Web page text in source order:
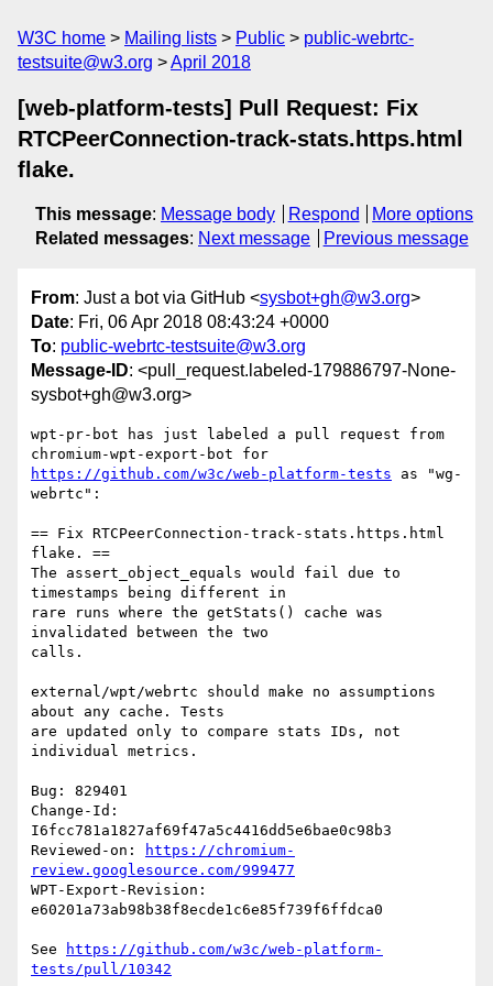
W3C home Mailing lists Public
public-webrtc-
testsuite@w3.org
April 2018
[web-platform-tests] Pull Request: Fix
RTCPeerConnection-track-stats.https.html
flake.
This message: Message body Respond
More options
Related messages: Next message Previous message
From: Just a bot via GitHub <sysbot+gh@w3.org>
Date: Fri, 06 Apr 2018 08:43:24 +0000
To: public-webrtc-testsuite@w3.org
Message-ID: <pull_request.labeled-179886797-None-
sysbot+gh@w3.org>
wpt-pr-bot has just labeled a pull request from
https://github.com/w3c/web-platform-tests as "wg-
webrtc":
== Fix RTCPeerConnection-track-stats.https.html
flake. ==
The assert_object_equals would fail due to
timestamps being different in
rare runs where the getStats() cache was
invalidated between the two
calls.
external/wpt/webrtc should make no assumptions
about any cache. Tests
are updated only to compare stats IDs, not
individual metrics.
Bug: 829401
Change-Id:
I6fcc781a1827af69f47a5c4416dd5e6bae0c98b3
Reviewed-on:
https://chromium-
review.googlesource.com/999477
WPT-Export-Revision:
e60201a73ab98b38f8ecde1c6e85f739f6ffdca0
See
https://github.com/w3c/web-platform-
tests/pull/10342